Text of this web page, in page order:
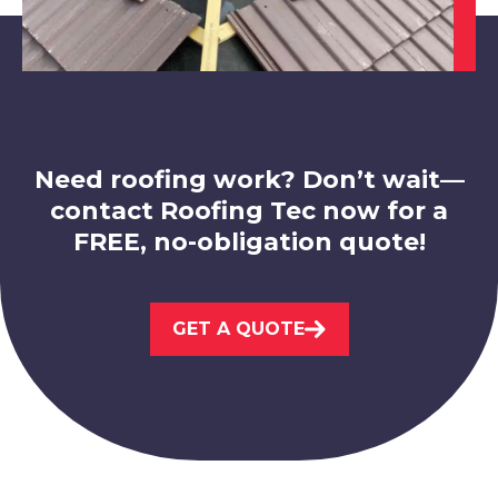
Shepshed
View Services
View Services
Need roofing work? Don’t wait—
contact Roofing Tec now for a
FREE, no-obligation quote!
GET A QUOTE